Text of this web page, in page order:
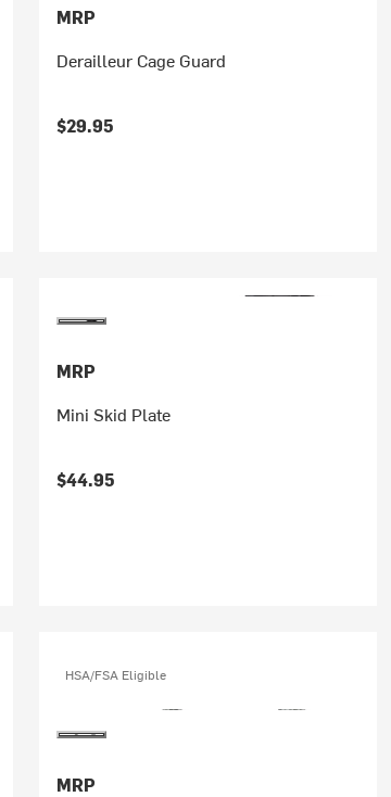
MRP
Derailleur Cage Guard
$29.95
MRP
Mini Skid Plate
$44.95
HSA/FSA Eligible
MRP